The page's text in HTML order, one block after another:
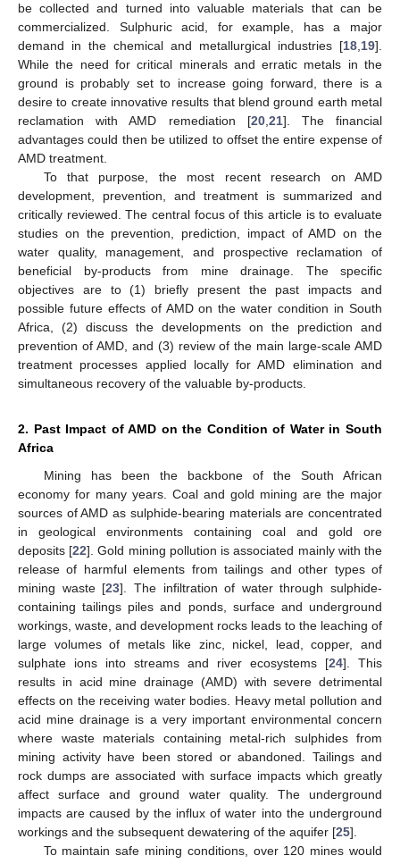
be collected and turned into valuable materials that can be
commercialized. Sulphuric acid, for example, has a major
demand in the chemical and metallurgical industries [18 19].
While the need for critical minerals and erratic metals in the
ground is probably set to increase going forward, there is a
desire to create innovative results that blend ground earth metal
reclamation with AMD remediation [20, 21]. The financial
advantages could then be utilized to offset the entire expense of
AMD treatment.
To that purpose, the most recent research on AMD
development, prevention, and treatment is summarized and
critically reviewed. The central focus of this article is to evaluate
studies on the prevention, prediction, impact of AMD on the
water quality, management, and prospective reclamation of
beneficial by-products from mine drainage. The specific
objectives are to (1) briefly present the past impacts and
possible future effects of AMD on the water condition in South
Africa, (2) discuss the developments on the prediction and
prevention of AMD, and (3) review of the main large-scale AMD
treatment processes applied locally for AMD elimination and
simultaneous recovery of the valuable by-products.
2. Past Impact of AMD on the Condition of Water in South
Africa
Mining has been the backbone of the South African
economy for many years. Coal and gold mining are the major
sources of AMD as sulphide-bearing materials are concentrated
in geological environments containing coal and gold ore
deposits [22]. Gold mining pollution is associated mainly with the
release of harmful elements from tailings and other types of
mining waste [23]. The infiltration of water through sulphide-
containing tailings piles and ponds, surface and underground
workings, waste, and development rocks leads to the leaching of
large volumes of metals like zinc, nickel, lead, copper, and
sulphate ions into streams and river ecosystems [24]. This
results in acid mine drainage (AMD) with severe detrimental
effects on the receiving water bodies. Heavy metal pollution and
acid mine drainage is a very important environmental concern
where waste materials containing metal-rich sulphides from
mining activity have been stored or abandoned. Tailings and
rock dumps are associated with surface impacts which greatly
affect surface and ground water quality. The underground
impacts are caused by the influx of water into the underground
workings and the subsequent dewatering of the aquifer [25].
To maintain safe mining conditions, over 120 mines would